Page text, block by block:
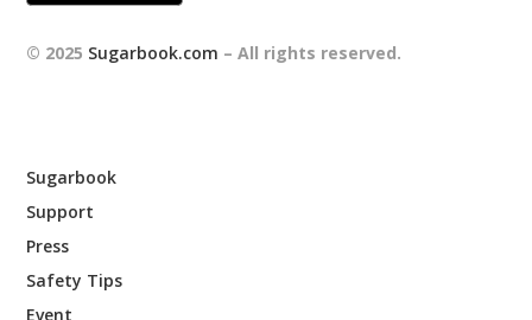
© 2025 Sugarbook.com – All rights reserved.
Sugarbook
Support
Press
Safety Tips
Event